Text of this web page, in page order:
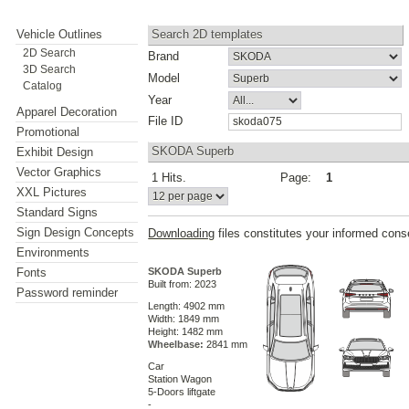
Vehicle Outlines
2D Search
3D Search
Catalog
Apparel Decoration
Promotional
Exhibit Design
Vector Graphics
XXL Pictures
Standard Signs
Sign Design Concepts
Environments
Fonts
Password reminder
Search 2D templates
Brand
Model
Year
File ID
SKODA Superb
1 Hits.
Page: 1
Downloading files constitutes your informed
SKODA Superb
Built from: 2023
Length: 4902 mm
Width: 1849 mm
Height: 1482 mm
Wheelbase: 2841 mm
Car
Station Wagon
5-Doors liftgate
-